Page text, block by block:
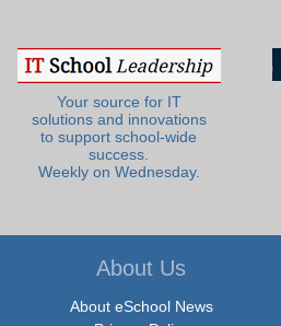
Your source for IT
solutions and innovations
to support school-wide
success.
Weekly on Wednesday.
About Us
About eSchool News